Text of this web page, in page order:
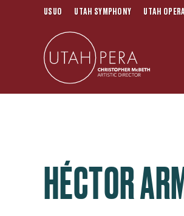
USUO UTAH SYMPHONY UTAH
HÉCTOR